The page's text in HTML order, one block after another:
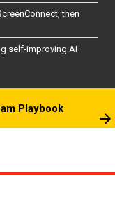
then
self-improving AI
Playbook